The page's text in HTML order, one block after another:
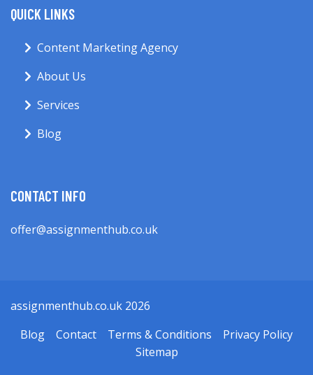
QUICK LINKS
Content Marketing Agency
About Us
Services
Blog
CONTACT INFO
offer@assignmenthub.co.uk
assignmenthub.co.uk 2026
Blog
Contact Terms & Conditions
Privacy Policy
Sitemap